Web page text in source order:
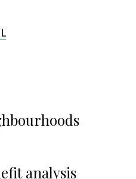
analysis